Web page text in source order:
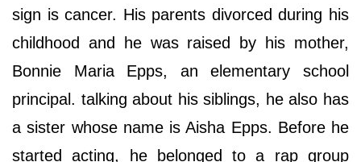
sign is cancer. His parents divorced during his
childhood and he was raised by his mother,
Bonnie Maria Epps, an elementary school
principal. talking about his siblings, he also has
a sister whose name is Aisha Epps. Before he
started acting, he belonged to a rap group